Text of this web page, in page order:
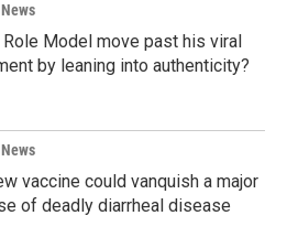
Role Model move past his viral
by leaning into authenticity?
vaccine could vanquish a major
of deadly diarrheal disease